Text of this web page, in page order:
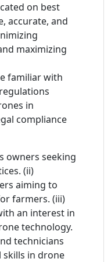
on best
accurate, and
maximizing
familiar with
in
compliance
owners seeking
(ii)
aiming to
farmers. (iii)
an interest in
technology.
technicians
skills in drone